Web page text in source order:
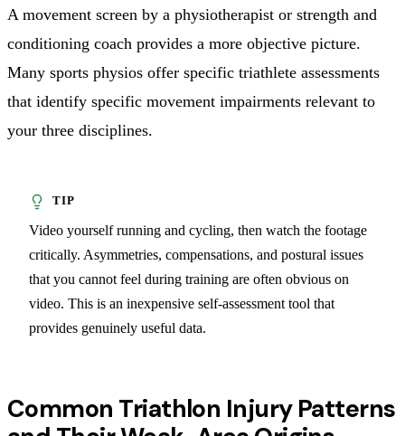
A movement screen by a physiotherapist or strength and
conditioning coach provides a more objective picture.
Many sports physios offer specific triathlete assessments
that identify specific movement impairments relevant to
your three disciplines.
Video yourself running and cycling, then watch the footage
critically. Asymmetries, compensations, and postural issues
that you cannot feel during training are often obvious on
video. This is an inexpensive self-assessment tool that
provides genuinely useful data.
Common Triathlon Injury Patterns